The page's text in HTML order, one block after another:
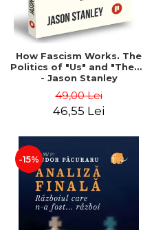
How Fascism Works. The
Politics of "Us" and "Them"
- Jason Stanley
49,00 Lei
46,55 Lei
-15%